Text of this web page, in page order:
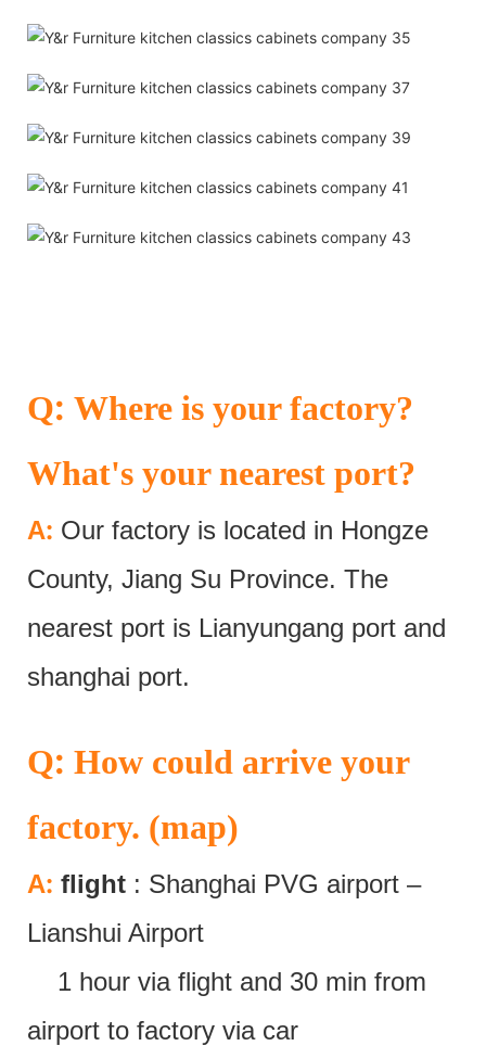
Q: Where is your factory?
What's your nearest port?
A: Our factory is located in Hongze
County, Jiang Su Province. The
nearest port is Lianyungang port and
shanghai port.
Q: How could arrive your
factory. (map)
A: flight : Shanghai PVG airport –
Lianshui Airport
1 hour via flight and 30 min from
airport to factory via car